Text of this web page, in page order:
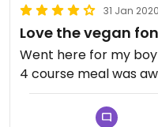
31 Jan 2020
Love the vegan
Went here for my
4 course meal was